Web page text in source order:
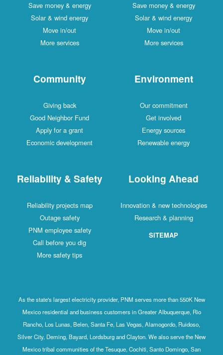
Save money & energy
Solar & wind energy
Move in/out
More services
Save money & energy
Solar & wind energy
Move in/out
More services
Community
Giving back
Good Neighbor Fund
Apply for a grant
Economic development
Environment
Our commitment
Get involved
Energy sources
Renewable energy
Reliability & Safety
Reliability projects map
Outage safety
PNM employee safety
Call before you dig
More safety tips
Looking Ahead
Innovation & new technologies
Research & planning
SITEMAP
As the state's largest electricity provider, PNM serves more than 550K New
Mexico residential and business customers in Greater Albuquerque, Rio
Rancho, Los Lunas, Belen, Santa Fe, Las Vegas, Alamogordo, Ruidoso,
Silver City, Deming, Bayard, Lordsburg and Clayton. We also serve the New
Mexico tribal communities of the Tesuque, Cochiti, Santo Domingo, San